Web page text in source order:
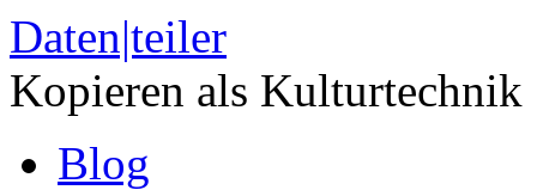
Daten|teiler
Kopieren als Kulturtechnik
Blog